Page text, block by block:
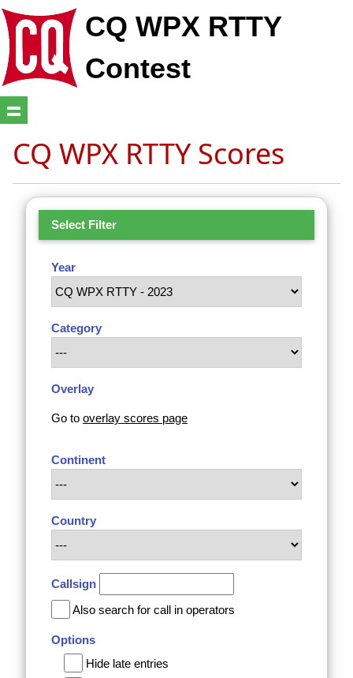
CQ WPX RTTY
Contest
CQ WPX RTTY Scores
Select Filter
Year
Category
Overlay
Go to overlay scores page
Continent
Country
Callsign
Also search for call in operators
Options
Hide late entries